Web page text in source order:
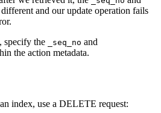
and our update operation fails
specify the _seq_no and
the action metadata.
index, use a DELETE request: